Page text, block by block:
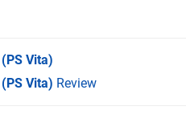
Vita)
Vita) Review